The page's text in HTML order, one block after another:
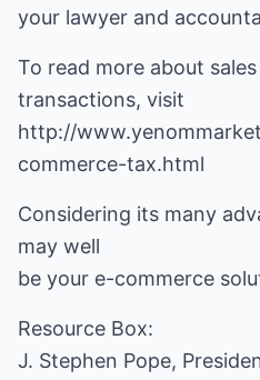
your lawyer and
To read more about
transactions, visit
http://
commerce-tax.html
Considering its many
may well
be your e-commerce
Resource Box:
J. Stephen Pope,